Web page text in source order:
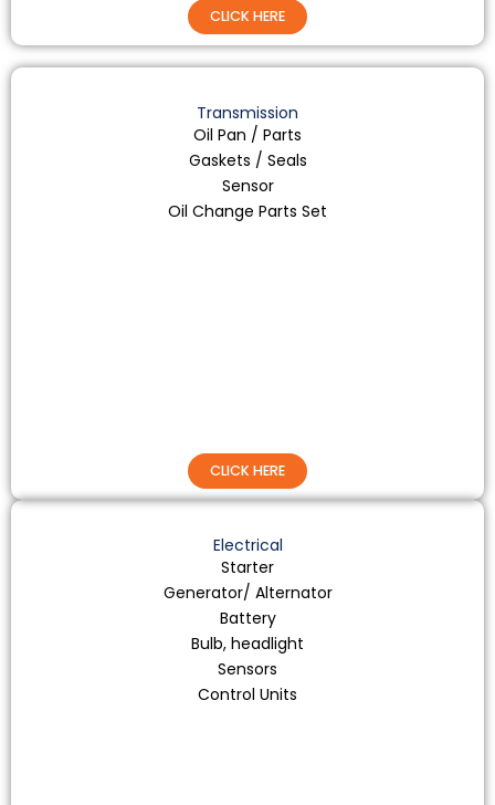
CLICK HERE
Transmission
Oil Pan / Parts
Gaskets / Seals
Sensor
Oil Change Parts Set
CLICK HERE
Electrical
Starter
Generator/ Alternator
Battery
Bulb, headlight
Sensors
Control Units